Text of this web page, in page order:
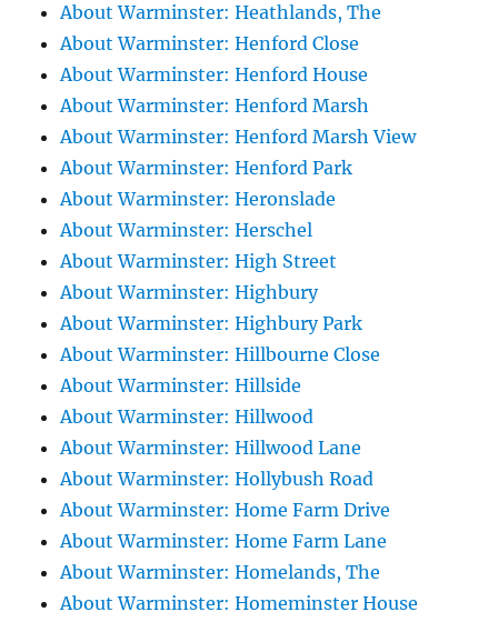
About Warminster: Heathlands, The
About Warminster: Henford Close
About Warminster: Henford House
About Warminster: Henford Marsh
About Warminster: Henford Marsh View
About Warminster: Henford Park
About Warminster: Heronslade
About Warminster: Herschel
About Warminster: High Street
About Warminster: Highbury
About Warminster: Highbury Park
About Warminster: Hillbourne Close
About Warminster: Hillside
About Warminster: Hillwood
About Warminster: Hillwood Lane
About Warminster: Hollybush Road
About Warminster: Home Farm Drive
About Warminster: Home Farm Lane
About Warminster: Homelands, The
About Warminster: Homeminster House